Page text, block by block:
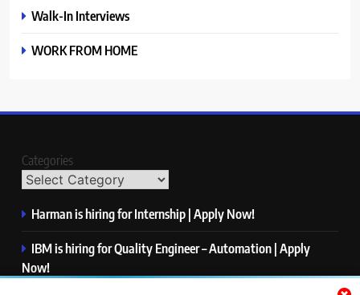
Walk-In Interviews
WORK FROM HOME
Categories
Harman is hiring for Internship | Apply Now!
IBM is hiring for Quality Engineer – Automation | Apply
Now!